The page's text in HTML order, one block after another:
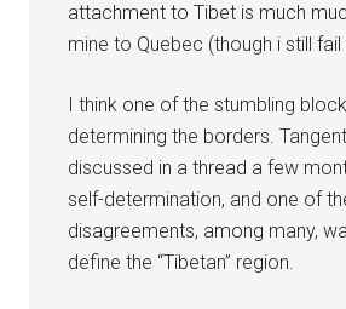
attachment to Tibet is much
mine to Quebec (though i still fail
I think one of the stumbling
determining the borders.
discussed in a thread a few
self-determination, and one of
disagreements, among many,
define the “Tibetan” region.